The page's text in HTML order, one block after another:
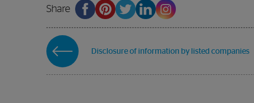
Share
Disclosure of information by listed companies